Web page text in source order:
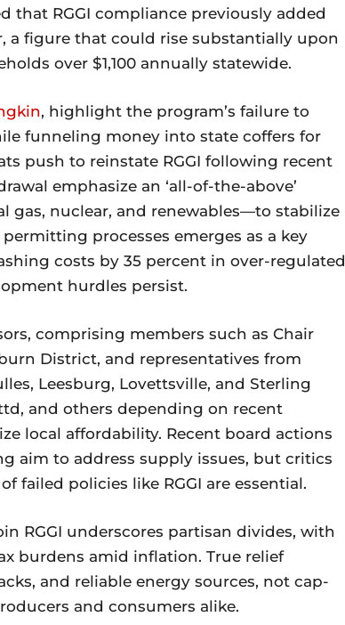
that RGGI compliance previously added
a figure that could rise substantially upon
over $1,100 annually statewide.
, highlight the program’s failure to
funneling money into state coffers for
push to reinstate RGGI following recent
emphasize an ‘all-of-the-above’
gas, nuclear, and renewables—to stabilize
processes emerges as a key
costs by 35 percent in over-regulated
hurdles persist.
comprising members such as Chair
District, and representatives from
Leesburg, Lovettsville, and Sterling
and others depending on recent
local affordability. Recent board actions
aim to address supply issues, but critics
failed policies like RGGI are essential.
RGGI underscores partisan divides, with
burdens amid inflation. True relief
and reliable energy sources, not cap-
and consumers alike.